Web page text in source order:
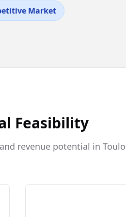
Market
Feasibility
revenue potential in